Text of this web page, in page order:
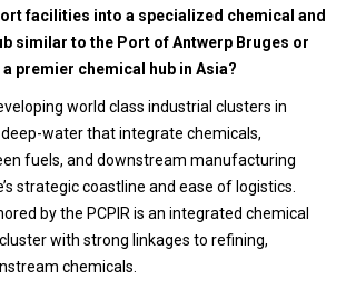
facilities into a specialized chemical and
similar to the Port of Antwerp Bruges or
premier chemical hub in Asia?
world class industrial clusters in
deep-water that integrate chemicals,
fuels, and downstream manufacturing
strategic coastline and ease of logistics.
by the PCPIR is an integrated chemical
with strong linkages to refining,
chemicals.